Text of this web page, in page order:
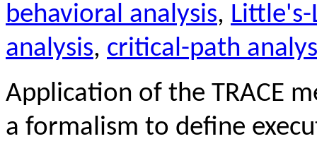
behavioral analysis, Little's-
analysis, critical-path
Application of the TRACE
a formalism to define